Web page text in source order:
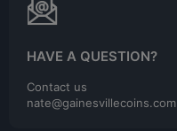
HAVE A QUESTION?
Contact us
nate@gainesvillecoins.com